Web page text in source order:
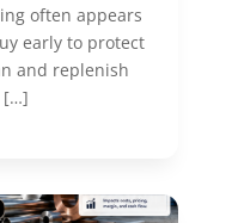
often appears
early to protect
and replenish
[…]